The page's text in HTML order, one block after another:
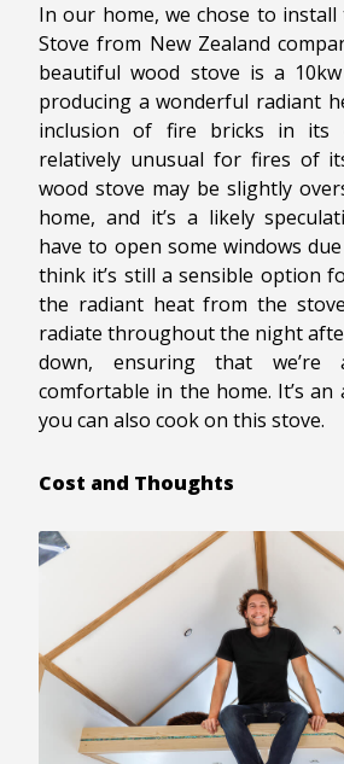
In our home, we chose to install
Stove from New Zealand
beautiful wood stove is a
producing a wonderful radiant
inclusion of fire bricks in its
relatively unusual for fires of
wood stove may be slightly
home, and it’s a likely
have to open some windows
think it’s still a sensible option
the radiant heat from the
radiate throughout the night
down, ensuring that we’re
comfortable in the home. It’s an
you can also cook on this stove.
Cost and Thoughts